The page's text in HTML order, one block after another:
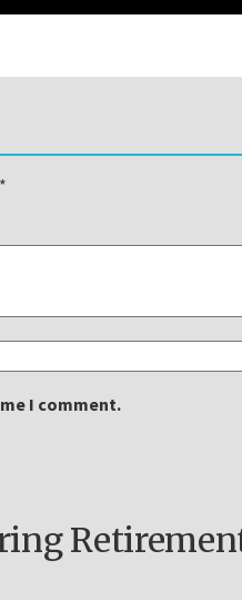
*
I comment.